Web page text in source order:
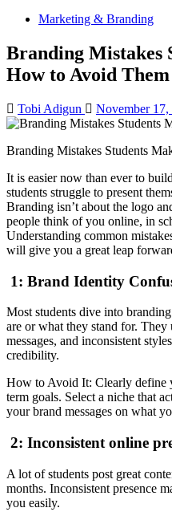
Marketing & Branding
Branding Mistakes
How to Avoid Them
Tobi Adigun November 17,
Branding Mistakes Students
It is easier now than ever to
students struggle to present
Branding isn’t about the logo
people think of you online, in
Understanding common
will give you a great leap
1: Brand Identity
Most students dive into
are or what they stand for. They
messages, and inconsistent
credibility.
How to Avoid It: Clearly define
term goals. Select a niche that
your brand messages on what
2: Inconsistent online
A lot of students post great
months. Inconsistent presence
you easily.